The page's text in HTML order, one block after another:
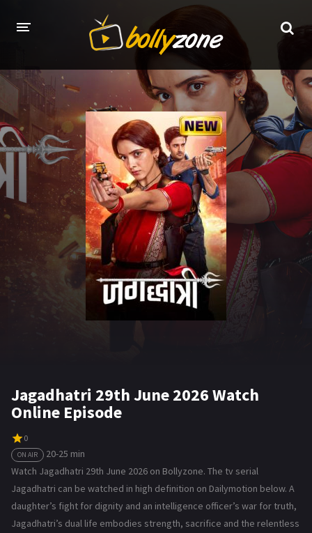
HOME
LATEST EPISODES
TV CHANNELS
TV SERIALS INDEX
NEWS AND PROMOS
HINDI MOVIES
Jagadhatri 29th June 2026 Watch
Online Episode
0
ON AIR
20-25 min
Watch Jagadhatri 29th June 2026 on Bollyzone. The tv serial
Jagadhatri can be watched in high definition on Dailymotion below. A
daughter’s fight for dignity and an intelligence officer’s war for truth,
Jagadhatri’s dual life embodies strength, sacrifice and the relentless